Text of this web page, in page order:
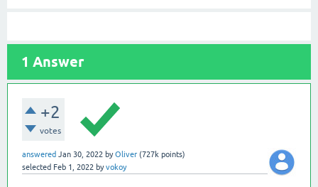
1 Answer
+2
votes
answered Jan 30, 2022 byOliver (727k points)
selected Feb 1, 2022 byvokoy